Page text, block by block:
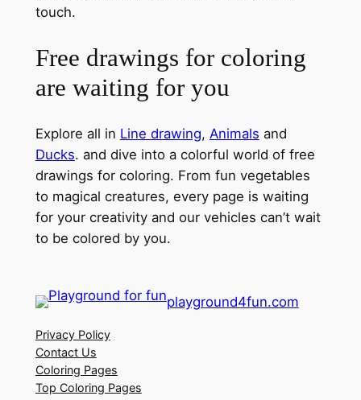
touch.
Free drawings for coloring
are waiting for you
Explore all in Line drawing, Animals and
Ducks. and dive into a colorful world of free
drawings for coloring. From fun vegetables
to magical creatures, every page is waiting
for your creativity and our vehicles can’t wait
to be colored by you.
playground4fun.com
Privacy Policy
Contact Us
Coloring Pages
Top Coloring Pages